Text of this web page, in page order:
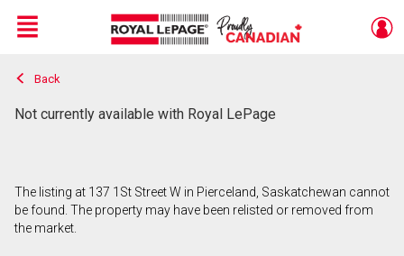
Live
En Direct
Menu
Back
Not currently available with Royal LePage
The listing at 137 1St Street W in Pierceland, Saskatchewan cannot
be found. The property may have been relisted or removed from
the market.